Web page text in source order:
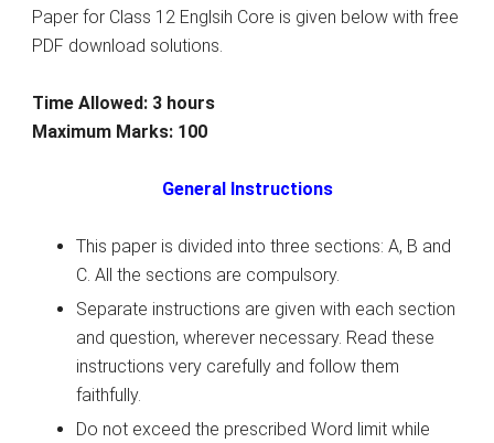
Paper for Class 12 Englsih Core is given below with free
PDF download solutions.
Time Allowed: 3 hours
Maximum Marks: 100
General Instructions
This paper is divided into three sections: A, B and
C. All the sections are compulsory.
Separate instructions are given with each section
and question, wherever necessary. Read these
instructions very carefully and follow them
faithfully.
Do not exceed the prescribed Word limit while